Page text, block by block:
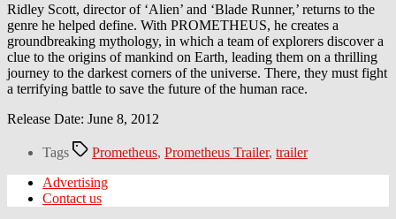
Ridley Scott, director of ‘Alien’ and ‘Blade Runner,’ returns to the
genre he helped define. With PROMETHEUS, he creates a
groundbreaking mythology, in which a team of explorers discover a
clue to the origins of mankind on Earth, leading them on a thrilling
journey to the darkest corners of the universe. There, they must fight
a terrifying battle to save the future of the human race.
Release Date: June 8, 2012
Tags Prometheus, Prometheus Trailer, trailer
Advertising
Contact us